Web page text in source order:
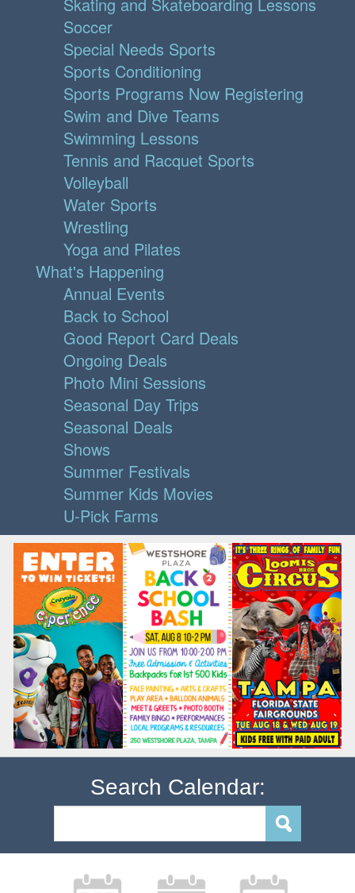
Skating and Skateboarding Lessons
Soccer
Special Needs Sports
Sports Conditioning
Sports Programs Now Registering
Swim and Dive Teams
Swimming Lessons
Tennis and Racquet Sports
Volleyball
Water Sports
Wrestling
Yoga and Pilates
What's Happening
Annual Events
Back to School
Good Report Card Deals
Ongoing Deals
Photo Mini Sessions
Seasonal Day Trips
Seasonal Deals
Shows
Summer Festivals
Summer Kids Movies
U-Pick Farms
Search Calendar: